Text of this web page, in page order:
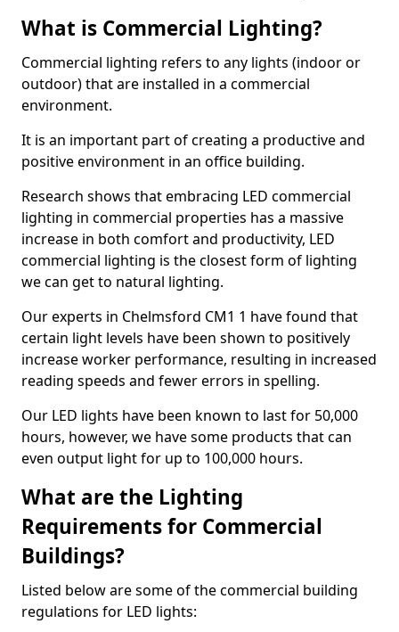
What is Commercial Lighting?
Commercial lighting refers to any lights (indoor or
outdoor) that are installed in a commercial
environment.
It is an important part of creating a productive and
positive environment in an office building.
Research shows that embracing LED commercial
lighting in commercial properties has a massive
increase in both comfort and productivity, LED
commercial lighting is the closest form of lighting
we can get to natural lighting.
Our experts in Chelmsford CM1 1 have found that
certain light levels have been shown to positively
increase worker performance, resulting in increased
reading speeds and fewer errors in spelling.
Our LED lights have been known to last for 50,000
hours, however, we have some products that can
even output light for up to 100,000 hours.
What are the Lighting
Requirements for Commercial
Buildings?
Listed below are some of the commercial building
regulations for LED lights: